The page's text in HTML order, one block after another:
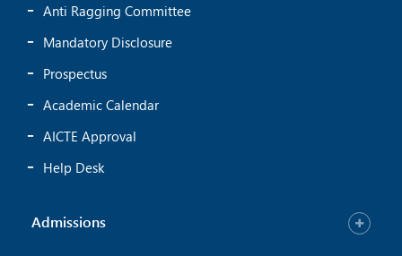
Anti Ragging Committee
Mandatory Disclosure
Prospectus
Academic Calendar
AICTE Approval
Help Desk
Admissions